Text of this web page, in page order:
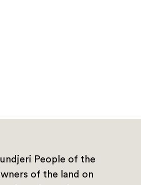
People of the
of the land on